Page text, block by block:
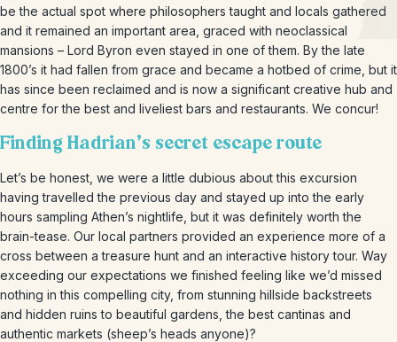
be the actual spot where philosophers taught and locals gathered
and it remained an important area, graced with neoclassical
mansions – Lord Byron even stayed in one of them. By the late
1800’s it had fallen from grace and became a hotbed of crime, but it
has since been reclaimed and is now a significant creative hub and
centre for the best and liveliest bars and restaurants. We concur!
Finding Hadrian’s secret escape route
Let’s be honest, we were a little dubious about this excursion
having travelled the previous day and stayed up into the early
hours sampling Athen’s nightlife, but it was definitely worth the
brain-tease. Our local partners provided an experience more of a
cross between a treasure hunt and an interactive history tour. Way
exceeding our expectations we finished feeling like we’d missed
nothing in this compelling city, from stunning hillside backstreets
and hidden ruins to beautiful gardens, the best cantinas and
authentic markets (sheep’s heads anyone)?